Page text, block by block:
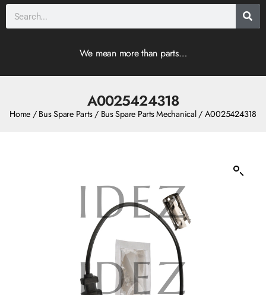
We mean more than parts…
A0025424318
Home / Bus Spare Parts/ Bus Spare Parts Mechanical/ A0025424318